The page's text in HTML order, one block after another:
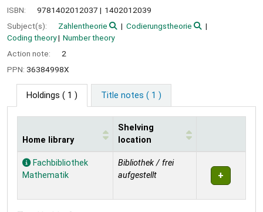
ISBN:
9781402012037
1402012039
Subject(s):
Zahlentheorie
Codierungstheorie
Coding theory
Number theory
Action note:
2
PPN: 36384998X
Holdings ( 1 ) Title notes ( 1 )
Holdings
Home library
Shelving
location
Fachbibliothek
Mathematik
Bibliothek / frei
aufgestellt